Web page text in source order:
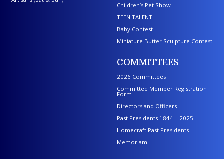
Children’s Pet Show
TEEN TALENT
Baby Contest
Miniature Butter Sculpture Contest
COMMITTEES
2026 Committees
Committee Member Registration
Form
Directors and Officers
Past Presidents 1844 – 2025
Homecraft Past Presidents
Memoriam